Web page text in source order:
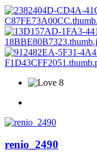
8
renio_2490